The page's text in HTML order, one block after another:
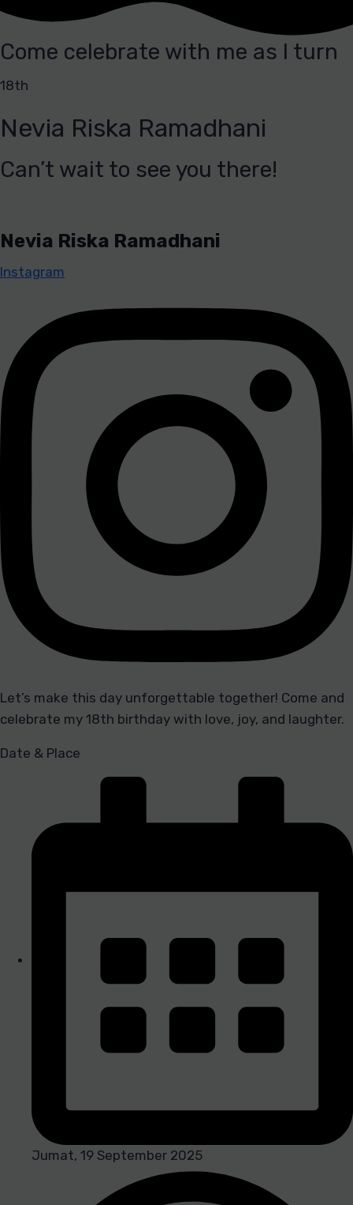
Come celebrate with me as I turn
18th
Nevia Riska Ramadhani
Can’t wait to see you there!
Nevia Riska Ramadhani
Instagram
Let’s make this day unforgettable together! Come and
celebrate my 18th birthday with love, joy, and laughter.
Date & Place
Jumat, 19 September 2025